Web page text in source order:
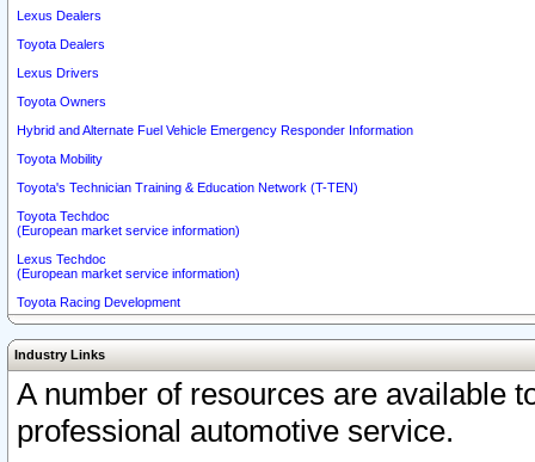
Lexus Dealers
Toyota Dealers
Lexus Drivers
Toyota Owners
Hybrid and Alternate Fuel Vehicle Emergency Responder Information
Toyota Mobility
Toyota's Technician Training & Education Network (T-TEN)
Toyota Techdoc
(European market service information)
Lexus Techdoc
(European market service information)
Toyota Racing Development
Industry Links
A number of resources are available
professional automotive service.